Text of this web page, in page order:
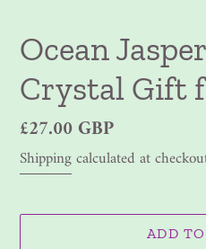
Ocean
Crystal Gift
Regular
price
£27.00 GBP
Shippingcalculated at
ADD